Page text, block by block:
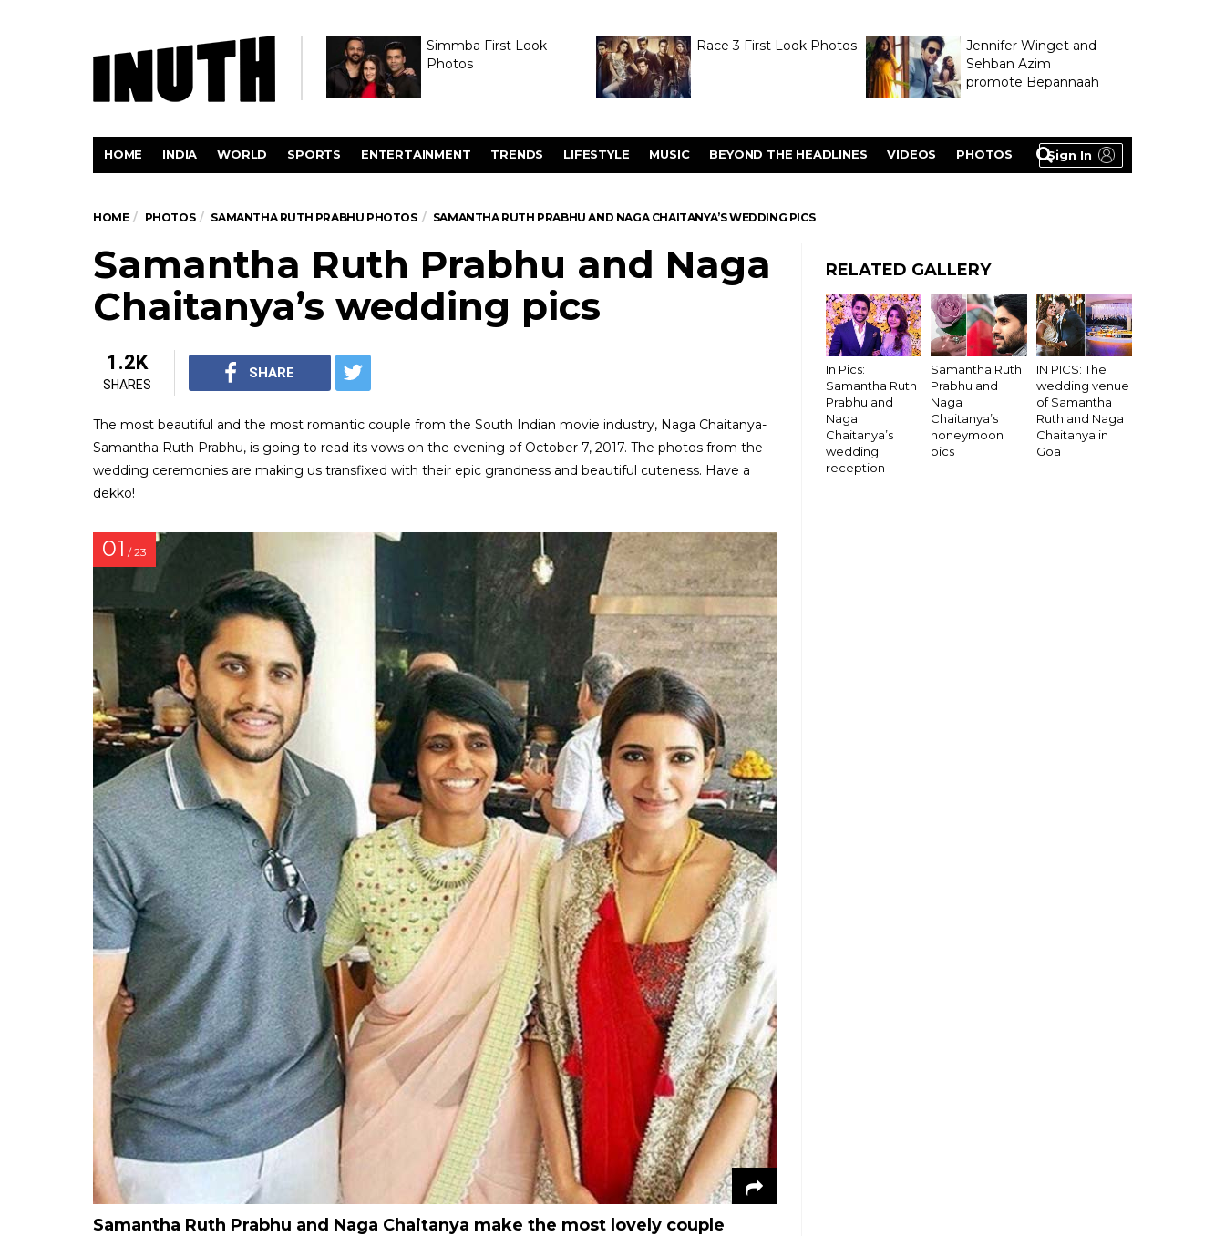
Simmba First Look
Photos
Race 3 First Look Photos
Jennifer Winget and
Sehban Azim
promote Bepannaah
Sign In
HOME INDIA WORLD SPORTS ENTERTAINMENT TRENDS LIFESTYLE MUSIC BEYOND THE HEADLINES VIDEOS PHOTOS
HOME PHOTOS SAMANTHA RUTH PRABHU PHOTOS SAMANTHA RUTH PRABHU AND NAGA CHAITANYA’S WEDDING PICS
Samantha Ruth Prabhu and Naga
Chaitanya’s wedding pics
1.2K
SHARES
SHARE
The most beautiful and the most romantic couple from the South Indian movie industry, Naga Chaitanya-
Samantha Ruth Prabhu, is going to read its vows on the evening of October 7, 2017. The photos from the
wedding ceremonies are making us transfixed with their epic grandness and beautiful cuteness. Have a
dekko!
01 / 23
Samantha Ruth Prabhu and Naga Chaitanya make the most lovely couple
RELATED GALLERY
In Pics:
Samantha Ruth
Prabhu and
Naga
Chaitanya’s
wedding
reception
Samantha Ruth
Prabhu and
Naga
Chaitanya’s
honeymoon
pics
IN PICS: The
wedding venue
of Samantha
Ruth and Naga
Chaitanya in
Goa